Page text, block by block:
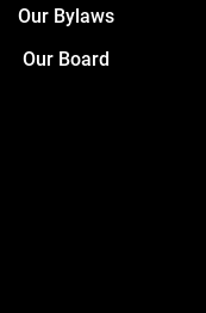
Our Bylaws
Our Board